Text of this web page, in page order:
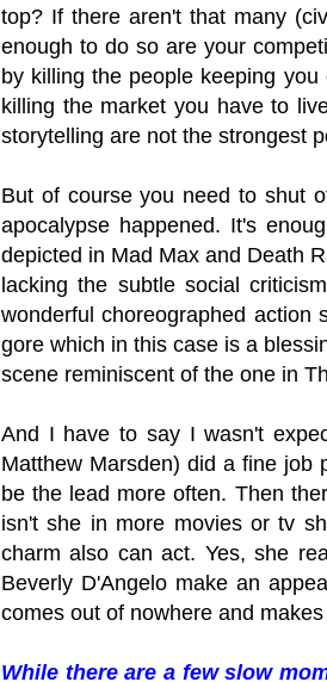
top? If there aren't that many
enough to do so are your
by killing the people keeping
killing the market you have to
storytelling are not the strongest
But of course you need to shut
apocalypse happened. It's
depicted in Mad Max and Death
lacking the subtle social
wonderful choreographed
gore which in this case is a
scene reminiscent of the one in
And I have to say I wasn't
Matthew Marsden) did a fine job
be the lead more often. Then
isn't she in more movies or tv
charm also can act. Yes, she
Beverly D'Angelo make an
comes out of nowhere and
While there are a few slow